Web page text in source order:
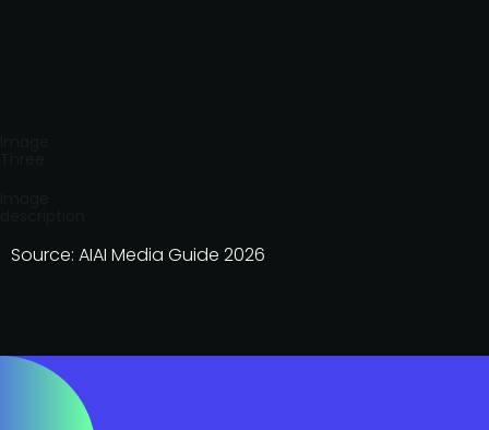
Source: AIAI Media Guide 2026